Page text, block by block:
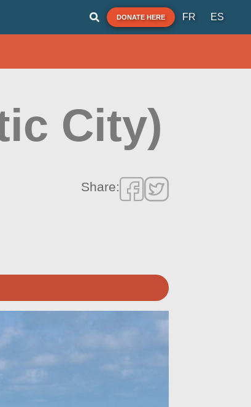
DONATE HERE FR ES
City)
Share: